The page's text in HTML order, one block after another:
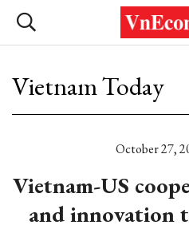
Vietnam Today
October 27,
Vietnam-US
and innovation